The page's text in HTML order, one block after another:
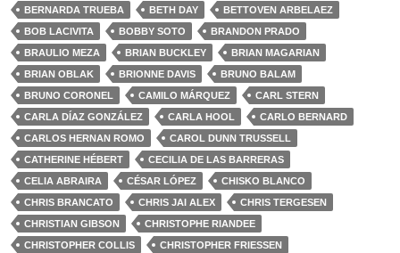
BERNARDA TRUEBA
BETH DAY
BETTOVEN ARBELAEZ
BOB LACIVITA
BOBBY SOTO
BRANDON PRADO
BRAULIO MEZA
BRIAN BUCKLEY
BRIAN MAGARIAN
BRIAN OBLAK
BRIONNE DAVIS
BRUNO BALAM
BRUNO CORONEL
CAMILO MÁRQUEZ
CARL STERN
CARLA DÍAZ GONZÁLEZ
CARLA HOOL
CARLO BERNARD
CARLOS HERNAN ROMO
CAROL DUNN TRUSSELL
CATHERINE HÉBERT
CECILIA DE LAS BARRERAS
CELIA ABRAIRA
CÉSAR LÓPEZ
CHISKO BLANCO
CHRIS BRANCATO
CHRIS JAI ALEX
CHRIS TERGESEN
CHRISTIAN GIBSON
CHRISTOPHE RIANDEE
CHRISTOPHER COLLIS
CHRISTOPHER FRIESSEN